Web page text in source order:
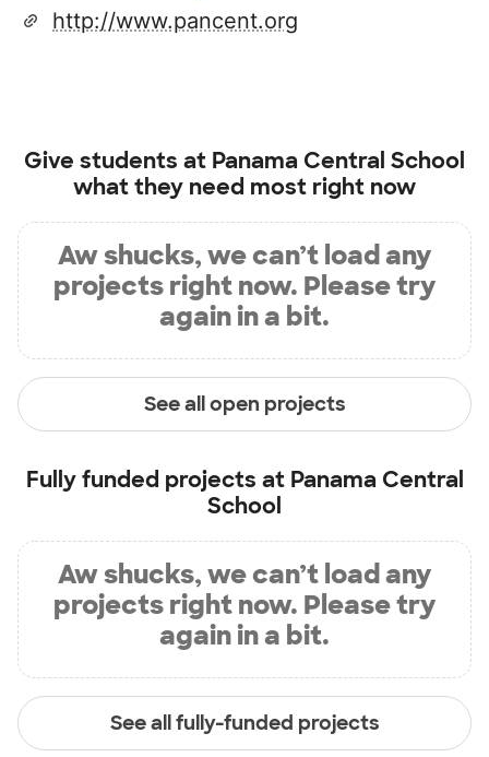
http://www.pancent.org
Give students at Panama Central School
what they need most right now
Aw shucks, we can’t load any
projects right now. Please try
again in a bit.
See all open projects
Fully funded projects at Panama Central
School
Aw shucks, we can’t load any
projects right now. Please try
again in a bit.
See all fully-funded projects